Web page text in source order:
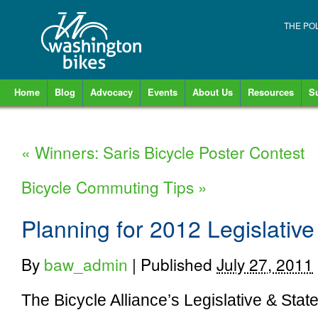
THE
Home Blog Advocacy Events About Us Resources
« Winners: Saris Bicycle Poster Contest
Bicycle Commuting Tips »
Planning for 2012
By baw_admin | Published July 27, 2011
The Bicycle Alliance’s Legislative &